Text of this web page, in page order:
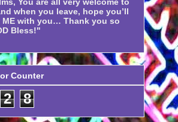
when you leave, hope you’ll
with you… Thank you so
Bless!"
Counter
2 8